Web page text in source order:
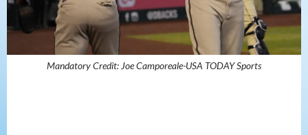
Mandatory Credit: Joe Camporeale-USA TODAY Sports